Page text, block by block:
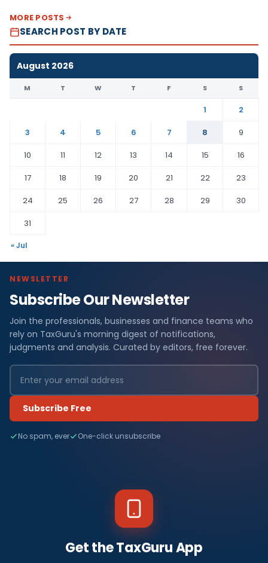
MORE POSTS
SEARCH POST BY DATE
August 2026
M T W T F S S
1
2
3
4 5 6 7 8
9
10
11 12 13 14 15
16
17
18 19 20 21 22
23
24
25 26 27 28 29
30
31
« Jul
NEWSLETTER
Subscribe Our Newsletter
Join the professionals, businesses and finance teams who
rely on TaxGuru's morning digest of notifications,
judgments and analysis. Curated by editors, free forever.
Subscribe Free
No spam, ever One-click unsubscribe
Get the TaxGuru App